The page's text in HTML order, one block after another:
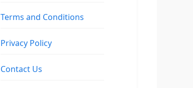
Terms and Conditions
Privacy Policy
Contact Us